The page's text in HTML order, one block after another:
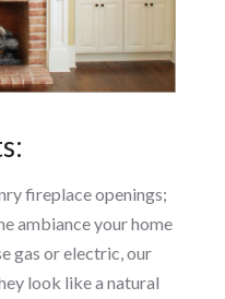
fireplace openings;
ambiance your home
gas or electric, our
look like a natural